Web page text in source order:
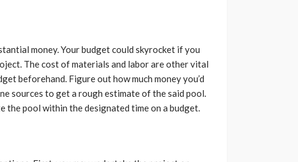
money. Your budget could skyrocket if you
The cost of materials and labor are other vital
beforehand. Figure out how much money you’d
sources to get a rough estimate of the said pool.
the pool within the designated time on a budget.